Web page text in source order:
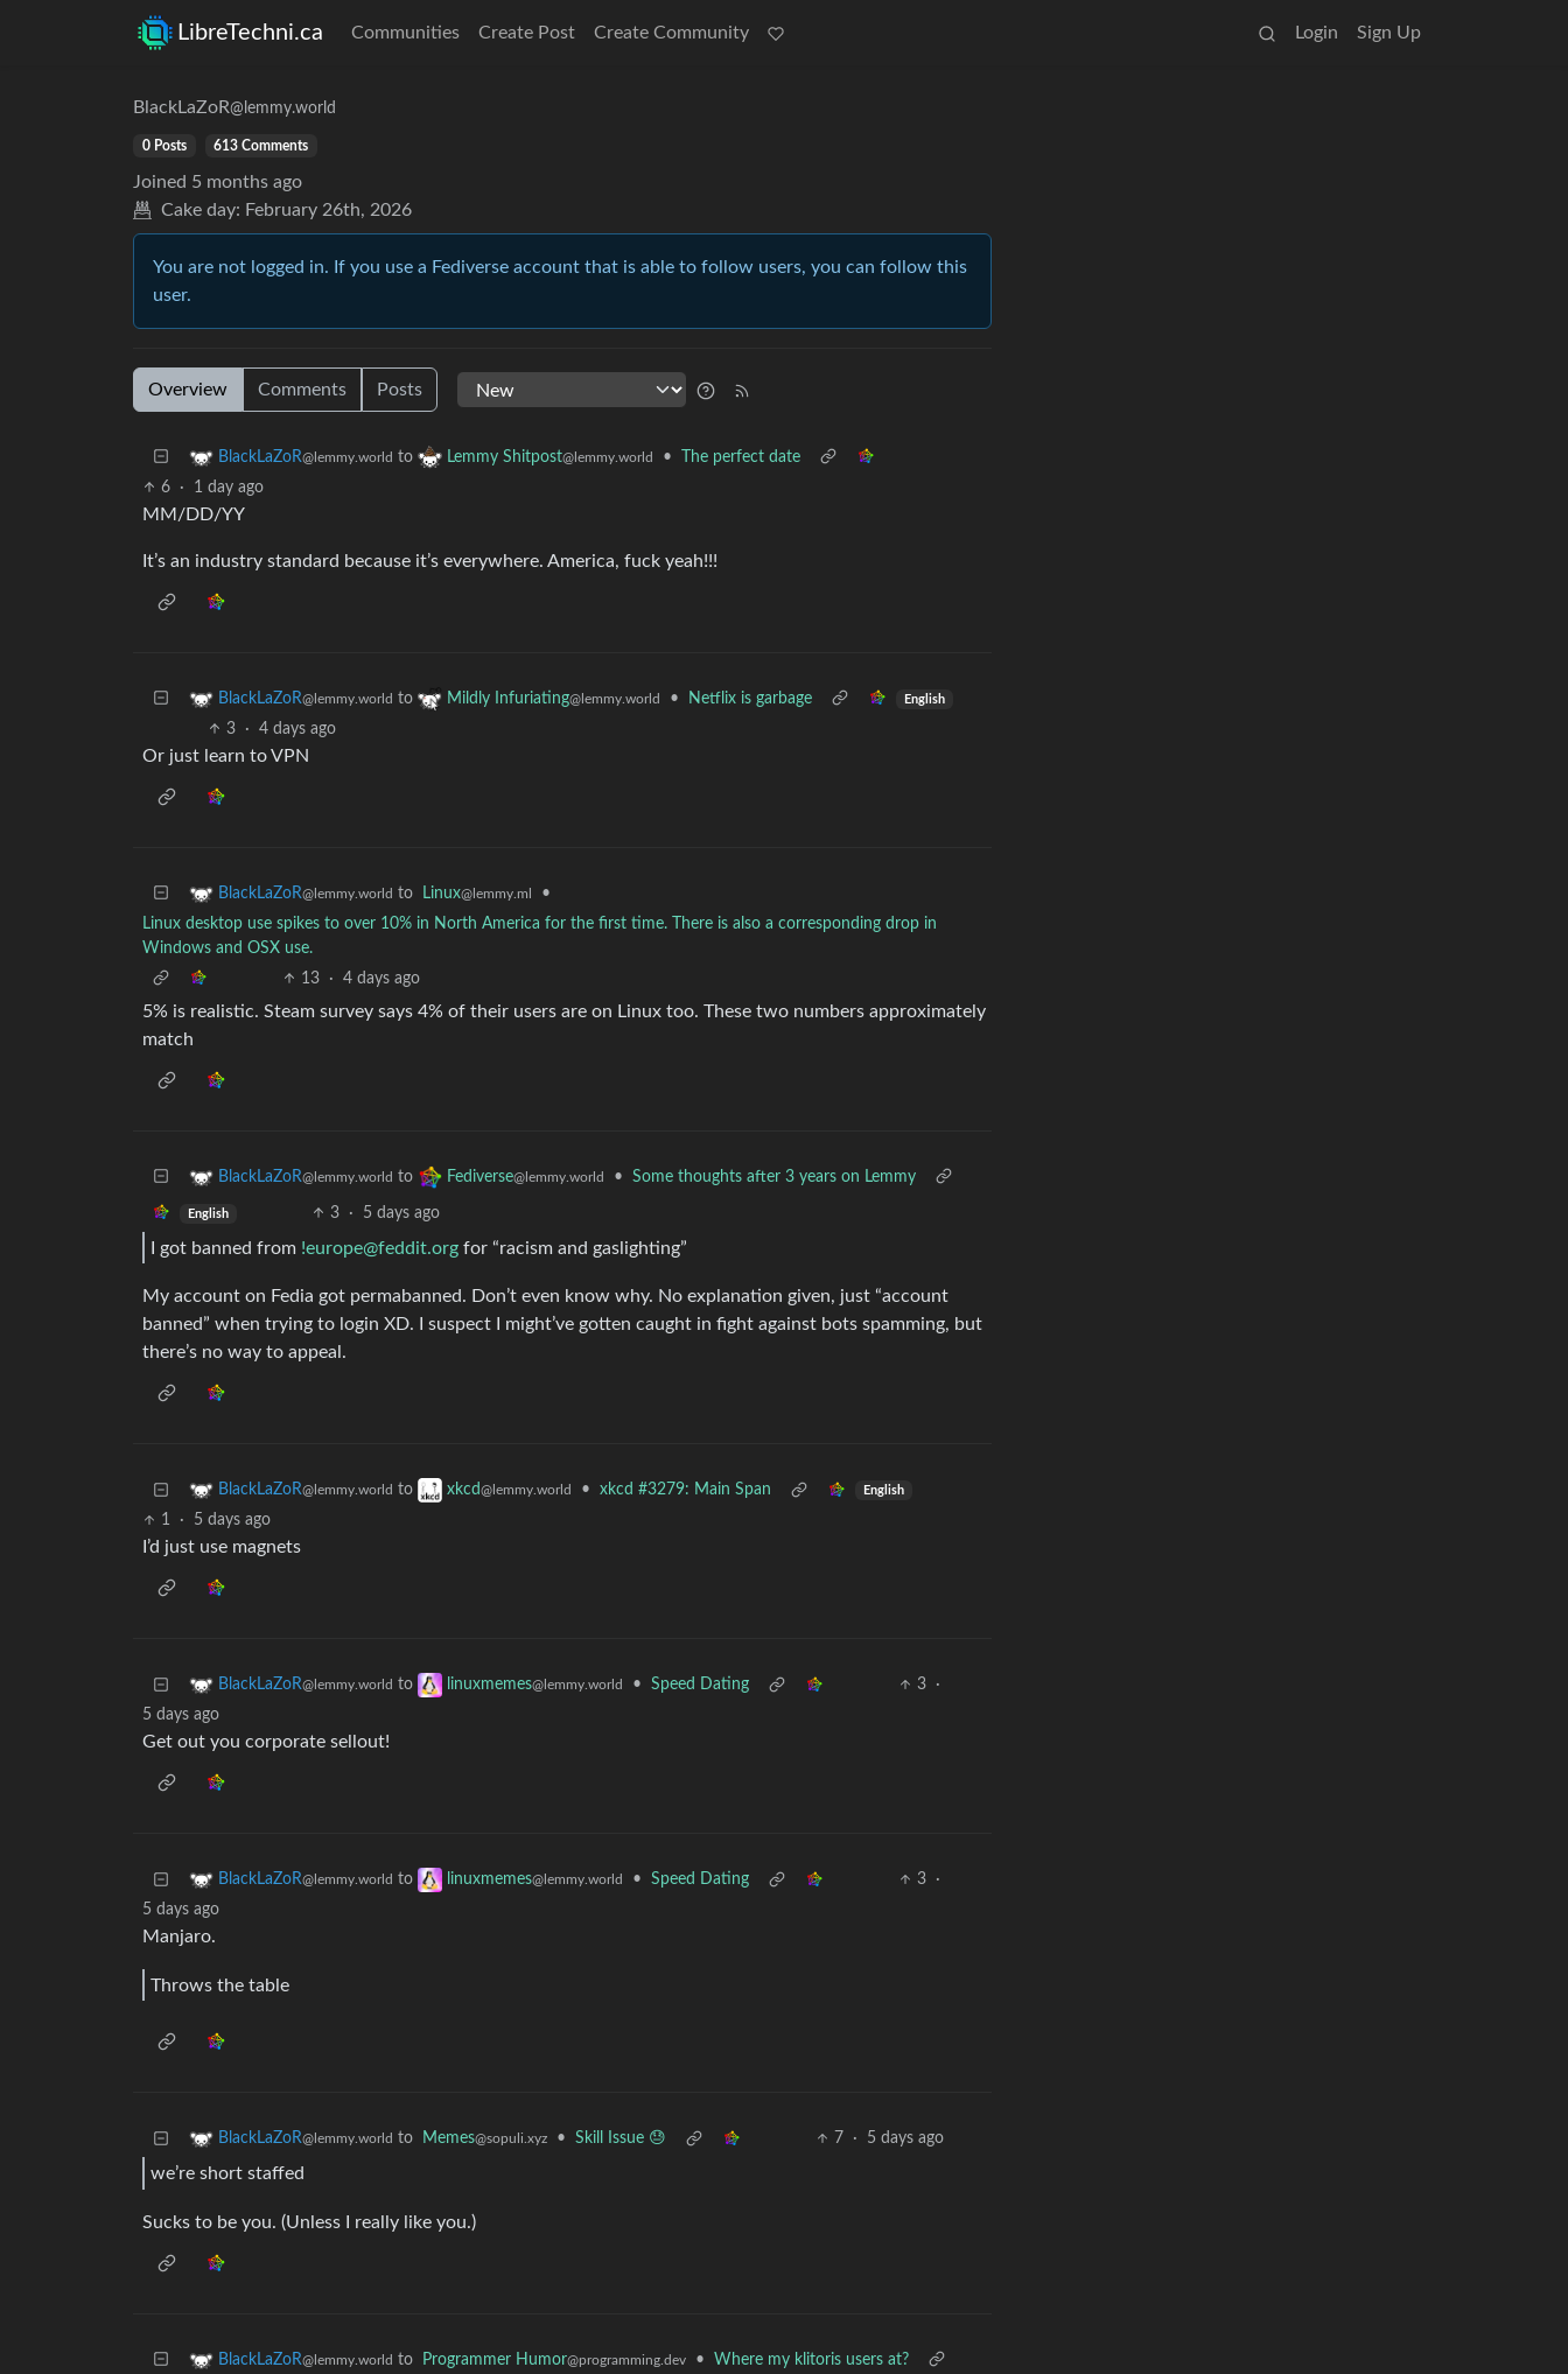
LibreTechni.ca Communities Create Post Create Community Login Sign Up
BlackLaZoR@lemmy.world
0 Posts 613 Comments
Joined 5 months ago
Cake day: February 26th, 2026
You are not logged in. If you use a Fediverse account that is able to follow users, you can follow this
user.
Overview Comments Posts
BlackLaZoR@lemmy.world to Lemmy Shitpost@lemmy.world •
The perfect date
6
· 1 day ago
MM/DD/YY
It’s an industry standard because it’s everywhere. America, fuck yeah!!!
BlackLaZoR@lemmy.world to Mildly Infuriating@lemmy.world • Netflix is garbage English
3 · 4 days ago
Or just learn to VPN
BlackLaZoR@lemmy.world to Linux@lemmy.ml
•
Linux desktop use spikes to over 10% in North America for the first time. There is also a corresponding drop in
Windows and OSX use.
13
· 4 days ago
5% is realistic. Steam survey says 4% of their users are on Linux too. These two numbers approximately
match
BlackLaZoR@lemmy.world to Fediverse@lemmy.world • Some thoughts after 3 years on Lemmy
English 3 · 5 days ago
I got banned from !europe@feddit.org for “racism and gaslighting”
My account on Fedia got permabanned. Don’t even know why. No explanation given, just “account
banned” when trying to login XD. I suspect I might’ve gotten caught in fight against bots spamming, but
there’s no way to appeal.
BlackLaZoR@lemmy.world to xkcd@lemmy.world • xkcd #3279: Main Span English
1 · 5 days ago
I’d just use magnets
BlackLaZoR@lemmy.world to linuxmemes@lemmy.world • Speed Dating 3
·
5 days ago
Get out you corporate sellout!
BlackLaZoR@lemmy.world to linuxmemes@lemmy.world • Speed Dating 3
·
5 days ago
Manjaro.
Throws the table
BlackLaZoR@lemmy.world to Memes@sopuli.xyz • Skill Issue 😓 7 · 5 days ago
we’re short staffed
Sucks to be you. (Unless I really like you.)
BlackLaZoR@lemmy.world to Programmer Humor@programming.dev • Where my klitoris users at?